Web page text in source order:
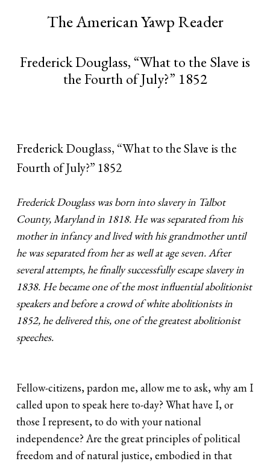
The American Yawp Reader
Frederick Douglass, “What to the Slave is
the Fourth of July?” 1852
Frederick Douglass, “What to the Slave is the
Fourth of July?” 1852
Frederick Douglass was born into slavery in Talbot
County, Maryland in 1818. He was separated from his
mother in infancy and lived with his grandmother until
he was separated from her as well at age seven. After
several attempts, he finally successfully escape slavery in
1838. He became one of the most influential abolitionist
speakers and before a crowd of white abolitionists in
1852, he delivered this, one of the greatest abolitionist
speeches.
Fellow-citizens, pardon me, allow me to ask, why am I
called upon to speak here to-day? What have I, or
those I represent, to do with your national
independence? Are the great principles of political
freedom and of natural justice, embodied in that